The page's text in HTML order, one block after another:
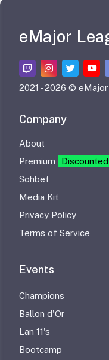
eMajor
2021 -2026 © eMajor
Company
About
Premium
Discounted
Sohbet
Media Kit
Privacy Policy
Terms of Service
Events
Champions
Ballon d'Or
Lan 11's
Bootcamp